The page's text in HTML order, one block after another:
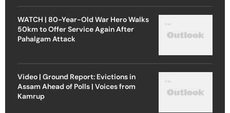
WATCH | 80-Year-Old War Hero Walks
50km to Offer Service Again After
Pahalgam Attack
Video | Ground Report: Evictions in
Assam Ahead of Polls | Voices from
Kamrup